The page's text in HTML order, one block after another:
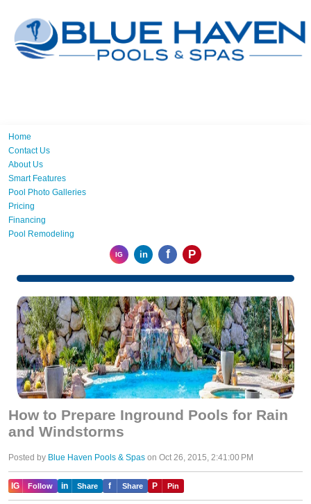
Home
Contact Us
About Us
Smart Features
Pool Photo Galleries
Pricing
Financing
Pool Remodeling
IG in f P
How to Prepare Inground Pools for Rain
and Windstorms
Posted by Blue Haven Pools & Spas on Oct 26, 2015, 2:41:00 PM
IG Follow in Share f Share P Pin